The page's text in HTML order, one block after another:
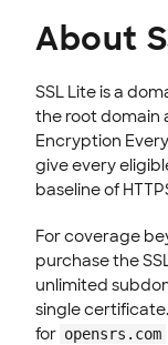
About
SSL Lite is a
the root domain
Encryption
give every
baseline of
For coverage
purchase the
unlimited
single
for opensrs.com